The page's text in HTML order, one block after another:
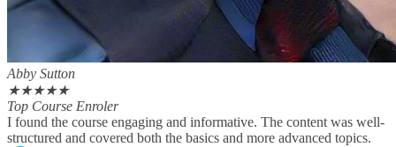
Abby Sutton
★★★★★
Top Course Enroler
I found the course engaging and informative. The content was well-
structured and covered both the basics and more advanced topics.